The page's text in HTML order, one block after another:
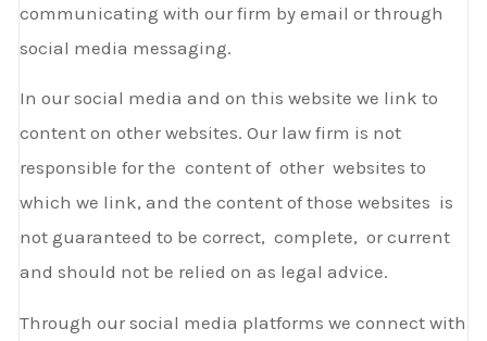
communicating with our firm by email or through
social media messaging.
In our social media and on this website we link to
content on other websites. Our law firm is not
responsible for the content of other websites to
which we link, and the content of those websites is
not guaranteed to be correct, complete, or current
and should not be relied on as legal advice.
Through our social media platforms we connect with